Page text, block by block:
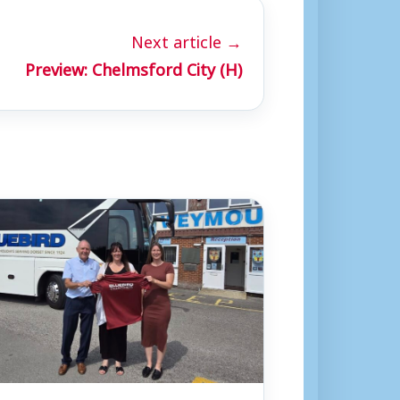
Next article →
Preview: Chelmsford City (H)